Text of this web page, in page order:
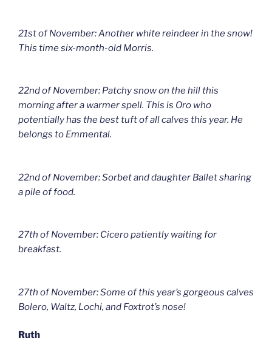
21st of November: Another white reindeer in the snow!
This time six-month-old Morris.
22nd of November: Patchy snow on the hill this
morning after a warmer spell. This is Oro who
potentially has the best tuft of all calves this year. He
belongs to Emmental.
22nd of November: Sorbet and daughter Ballet sharing
a pile of food.
27th of November: Cicero patiently waiting for
breakfast.
27th of November: Some of this year’s gorgeous calves
Bolero, Waltz, Lochi, and Foxtrot’s nose!
Ruth